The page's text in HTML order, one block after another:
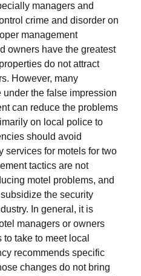
managers and
crime and disorder on
management
owners have the greatest
do not attract
However, many
the false impression
can reduce the problems
on local police to
should avoid
services for motels for two
tactics are not
motel problems, and
the security
In general, it is
managers or owners
take to meet local
recommends specific
changes do not bring